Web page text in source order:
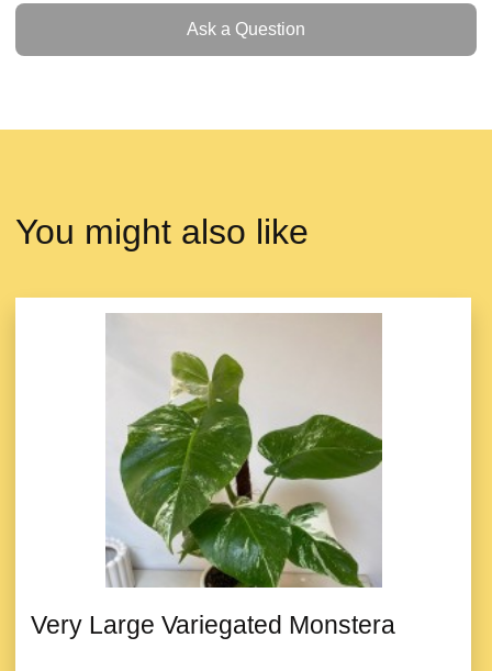
Ask a Question
Ask a Question
You might also like
Very Large Variegated Monstera